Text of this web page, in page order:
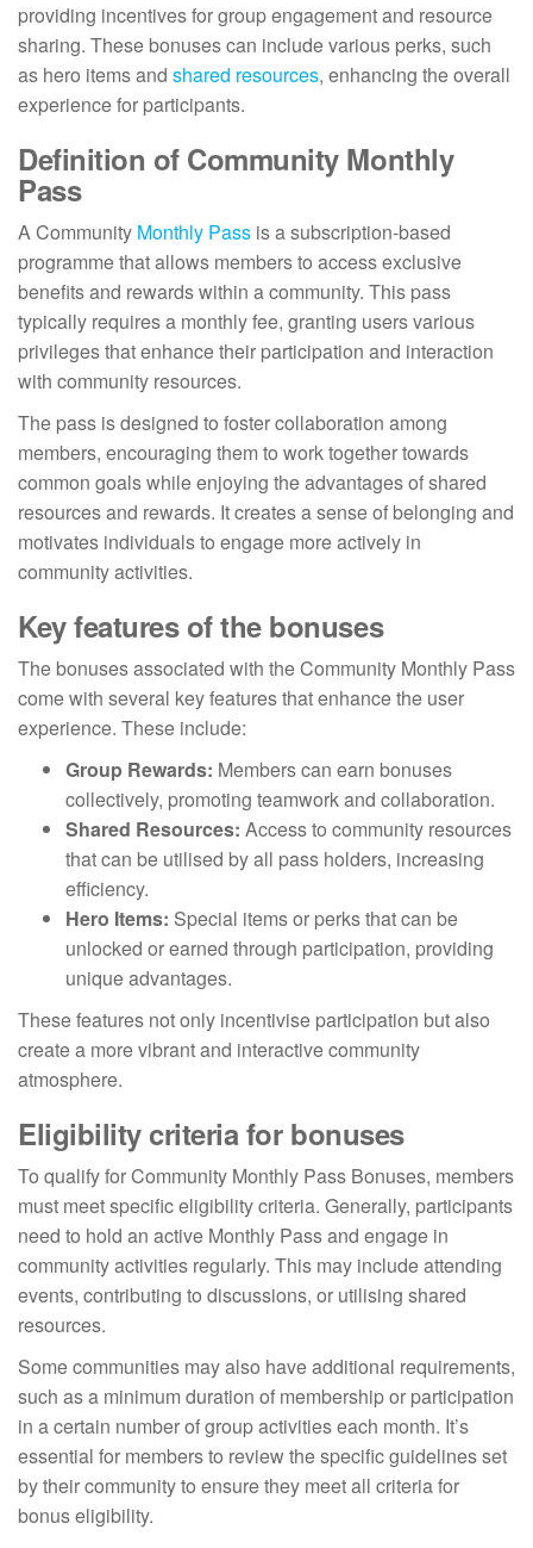
providing incentives for group engagement and resource
sharing. These bonuses can include various perks, such
as hero items and shared resources, enhancing the overall
experience for participants.
Definition of Community Monthly
Pass
A Community Monthly Pass is a subscription-based
programme that allows members to access exclusive
benefits and rewards within a community. This pass
typically requires a monthly fee, granting users various
privileges that enhance their participation and interaction
with community resources.
The pass is designed to foster collaboration among
members, encouraging them to work together towards
common goals while enjoying the advantages of shared
resources and rewards. It creates a sense of belonging and
motivates individuals to engage more actively in
community activities.
Key features of the bonuses
The bonuses associated with the Community Monthly Pass
come with several key features that enhance the user
experience. These include:
Group Rewards: Members can earn bonuses
collectively, promoting teamwork and collaboration.
Shared Resources: Access to community resources
that can be utilised by all pass holders, increasing
efficiency.
Hero Items: Special items or perks that can be
unlocked or earned through participation, providing
unique advantages.
These features not only incentivise participation but also
create a more vibrant and interactive community
atmosphere.
Eligibility criteria for bonuses
To qualify for Community Monthly Pass Bonuses, members
must meet specific eligibility criteria. Generally, participants
need to hold an active Monthly Pass and engage in
community activities regularly. This may include attending
events, contributing to discussions, or utilising shared
resources.
Some communities may also have additional requirements,
such as a minimum duration of membership or participation
in a certain number of group activities each month. It’s
essential for members to review the specific guidelines set
by their community to ensure they meet all criteria for
bonus eligibility.